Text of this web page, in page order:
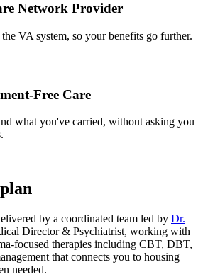
Network Provider
VA system, so your benefits go further.
Free Care
what you've carried, without asking you
by a coordinated team led by Dr.
Director & Psychiatrist, working with
focused therapies including CBT, DBT,
that connects you to housing
needed.